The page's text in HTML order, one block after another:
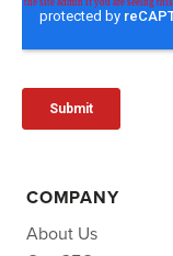
COMPANY
About Us